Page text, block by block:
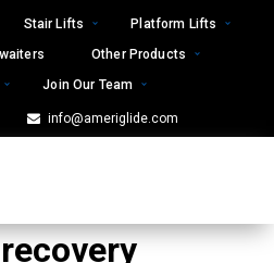
Stair Lifts
Platform Lifts
Other Products
Join Our Team
info@ameriglide.com
recovery